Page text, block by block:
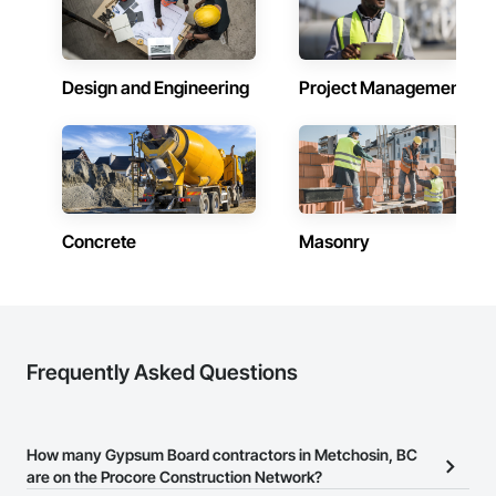
federal, and commercial environments
Zero-defect mindset for quality and compliance
Strong safety culture with certified personnel
Nationwide service capability where needed
Company Information
Camvie Services, Inc.
Phone: 509-903-8638
Design and Engineering Project Management
Concrete Masonry
Frequently Asked Questions
How many Gypsum Board contractors in Metchosin, BC
are on the Procore Construction Network?